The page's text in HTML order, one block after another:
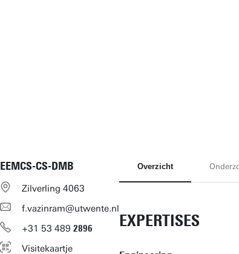
EEMCS-CS-DMB
Zilverling 4063
f.vazinram@utwente.nl
+31 53 489 2896
Visitekaartje
Overzicht
EXPERTISES